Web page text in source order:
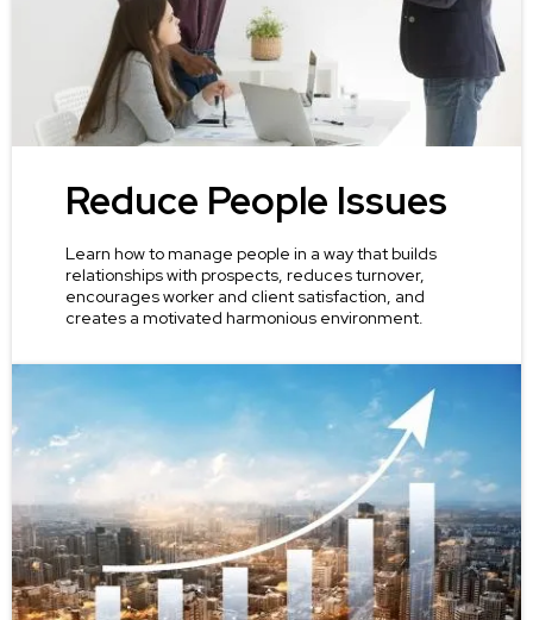
Reduce People Issues
Learn how to manage people in a way that builds
relationships with prospects, reduces turnover,
encourages worker and client satisfaction, and
creates a motivated harmonious environment.